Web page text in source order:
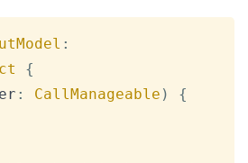
:
{
: CallManageable )
{